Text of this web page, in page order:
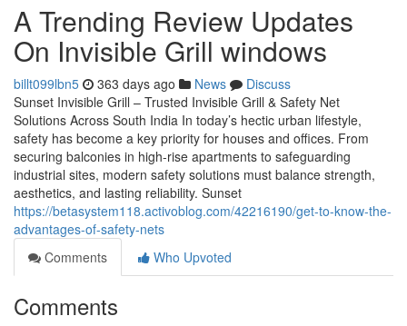
A Trending Review Updates
On Invisible Grill windows
billt099lbn5 363 days ago News
Discuss
Sunset Invisible Grill – Trusted Invisible Grill & Safety Net
Solutions Across South India In today’s hectic urban lifestyle,
safety has become a key priority for houses and offices. From
securing balconies in high-rise apartments to safeguarding
industrial sites, modern safety solutions must balance strength,
aesthetics, and lasting reliability. Sunset
https://betasystem118.activoblog.com/42216190/get-to-know-the-
advantages-of-safety-nets
Comments
Who Upvoted
Comments